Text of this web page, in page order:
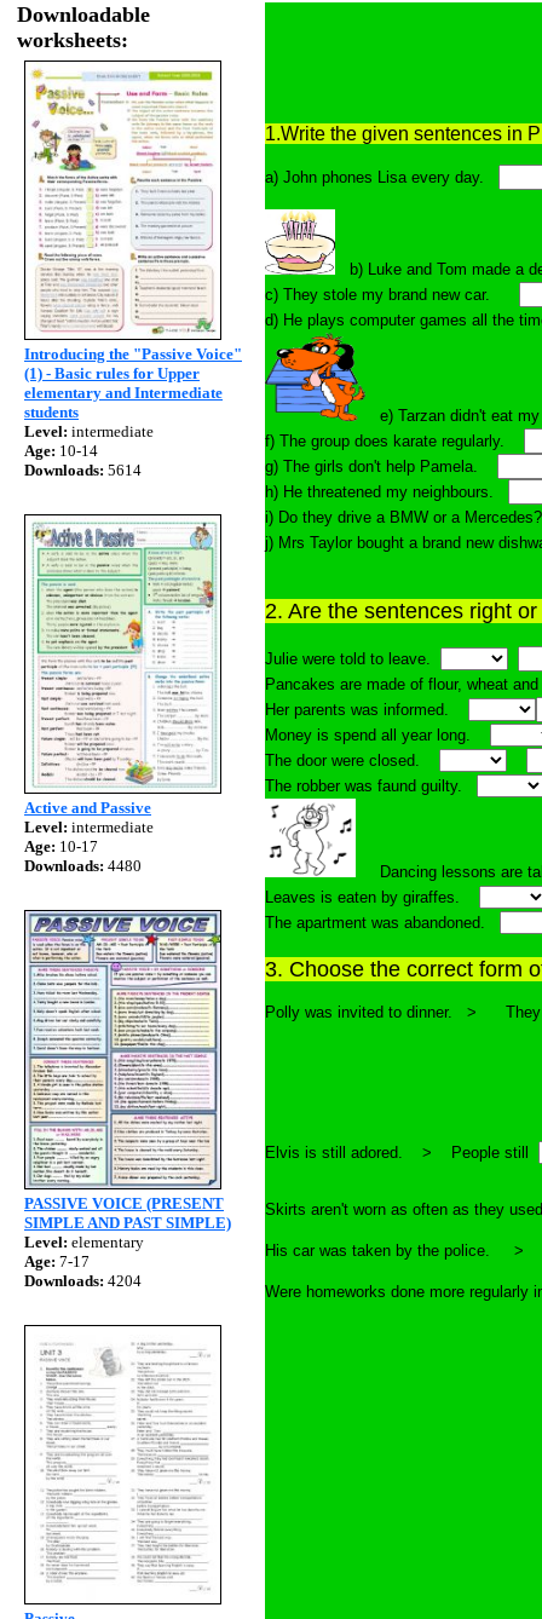
Downloadable
worksheets:
Introducing the "Passive Voice"
(1) - Basic rules for Upper
elementary and Intermediate
students
Level: intermediate
Age: 10-14
Downloads: 5614
Active and Passive
Level: intermediate
Age: 10-17
Downloads: 4480
PASSIVE VOICE (PRESENT
SIMPLE AND PAST SIMPLE)
Level: elementary
Age: 7-17
Downloads: 4204
1.Write the given sentences in
a) John phones Lisa every day.
b) Luke and Tom made a
c) They stole my brand new car.
d) He plays computer games all
e) Tarzan didn't eat
f) The group does karate regularly.
g) The girls don't help Pamela.
h) He threatened my neighbours.
i) Do they drive a BMW or a
j) Mrs Taylor bought a brand new
2. Are the sentences right
Julie were told to leave.
Pancakes are made of flour, wheat
Her parents was informed.
Money is spend all year long.
The door were closed.
The robber was faund guilty.
Dancing lessons are
Leaves is eaten by giraffes.
The apartment was abandoned.
3. Choose the correct form
Polly was invited to dinner. >
Elvis is still adored. > People still
Skirts aren't worn as often as they
His car was taken by the
Were homeworks done more